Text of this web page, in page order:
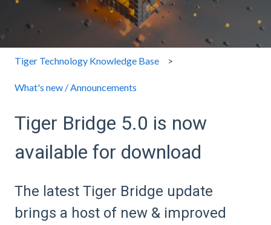
Tiger Technology Knowledge Base
What's new / Announcements
Tiger Bridge 5.0 is now
available for download
The latest Tiger Bridge update
brings a host of new & improved